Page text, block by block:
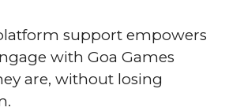
support empowers
with Goa Games
are, without losing